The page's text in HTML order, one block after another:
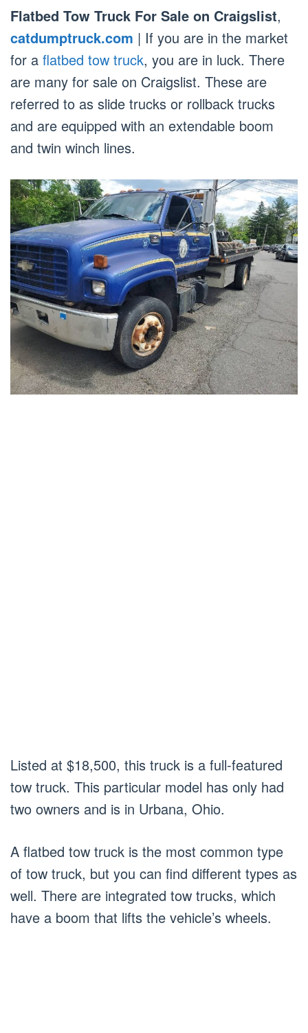
Flatbed Tow Truck For Sale on Craigslist,
catdumptruck.com | If you are in the market
for a flatbed tow truck, you are in luck. There
are many for sale on Craigslist. These are
referred to as slide trucks or rollback trucks
and are equipped with an extendable boom
and twin winch lines.
Listed at $18,500, this truck is a full-featured
tow truck. This particular model has only had
two owners and is in Urbana, Ohio.
A flatbed tow truck is the most common type
of tow truck, but you can find different types as
well. There are integrated tow trucks, which
have a boom that lifts the vehicle’s wheels.